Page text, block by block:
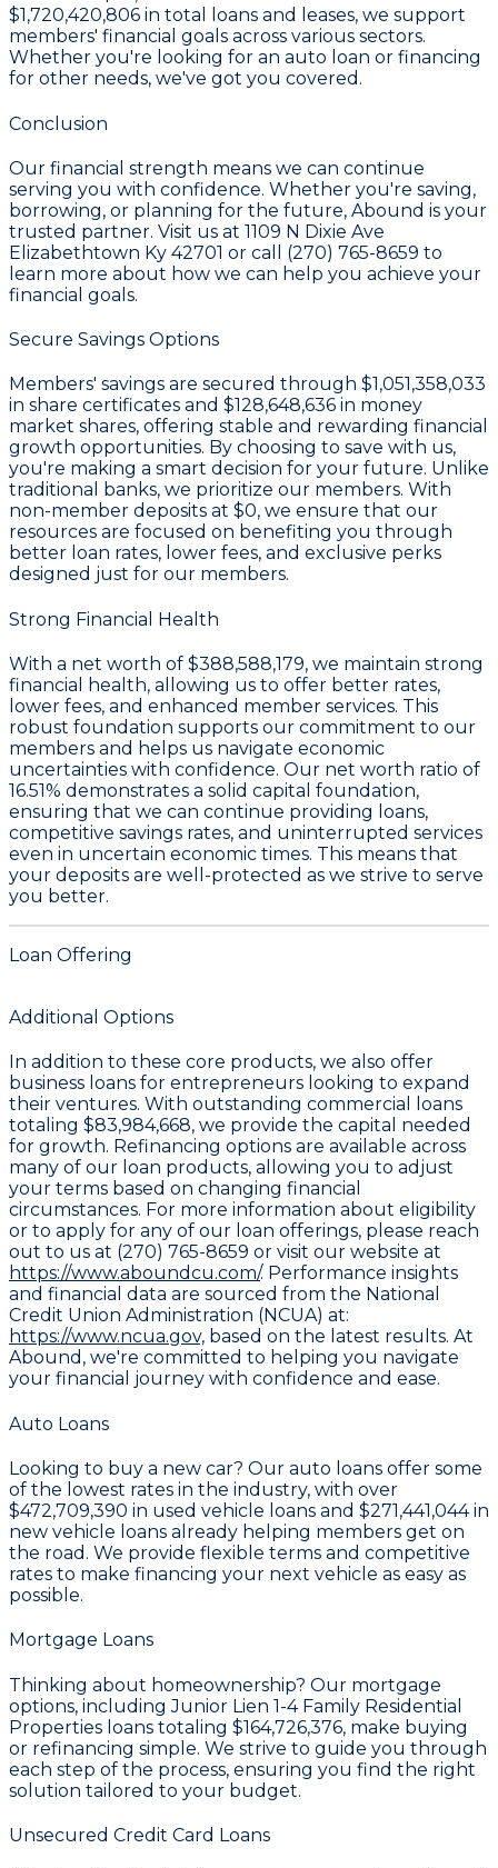
$1,720,420,806 in total loans and leases, we support
members' financial goals across various sectors.
Whether you're looking for an auto loan or financing
for other needs, we've got you covered.
Conclusion
Our financial strength means we can continue
serving you with confidence. Whether you're saving,
borrowing, or planning for the future, Abound is your
trusted partner. Visit us at 1109 N Dixie Ave
Elizabethtown Ky 42701 or call (270) 765-8659 to
learn more about how we can help you achieve your
financial goals.
Secure Savings Options
Members' savings are secured through $1,051,358,033
in share certificates and $128,648,636 in money
market shares, offering stable and rewarding financial
growth opportunities. By choosing to save with us,
you're making a smart decision for your future. Unlike
traditional banks, we prioritize our members. With
non-member deposits at $0, we ensure that our
resources are focused on benefiting you through
better loan rates, lower fees, and exclusive perks
designed just for our members.
Strong Financial Health
With a net worth of $388,588,179, we maintain strong
financial health, allowing us to offer better rates,
lower fees, and enhanced member services. This
robust foundation supports our commitment to our
members and helps us navigate economic
uncertainties with confidence. Our net worth ratio of
16.51% demonstrates a solid capital foundation,
ensuring that we can continue providing loans,
competitive savings rates, and uninterrupted services
even in uncertain economic times. This means that
your deposits are well-protected as we strive to serve
you better.
Loan Offering
Additional Options
In addition to these core products, we also offer
business loans for entrepreneurs looking to expand
their ventures. With outstanding commercial loans
totaling $83,984,668, we provide the capital needed
for growth. Refinancing options are available across
many of our loan products, allowing you to adjust
your terms based on changing financial
circumstances. For more information about eligibility
or to apply for any of our loan offerings, please reach
out to us at (270) 765-8659 or visit our website at
https://www.aboundcu.com/. Performance insights
and financial data are sourced from the National
Credit Union Administration (NCUA) at:
https://www.ncua.gov, based on the latest results. At
Abound, we're committed to helping you navigate
your financial journey with confidence and ease.
Auto Loans
Looking to buy a new car? Our auto loans offer some
of the lowest rates in the industry, with over
$472,709,390 in used vehicle loans and $271,441,044in
new vehicle loans already helping members get on
the road. We provide flexible terms and competitive
rates to make financing your next vehicle as easy as
possible.
Mortgage Loans
Thinking about homeownership? Our mortgage
options, including Junior Lien 1-4 Family Residential
Properties loans totaling $164,726,376, make buying
or refinancing simple. We strive to guide you through
each step of the process, ensuring you find the right
solution tailored to your budget.
Unsecured Credit Card Loans